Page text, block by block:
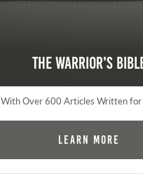
The Warrior's
With Over 600 Articles Written for
Learn More